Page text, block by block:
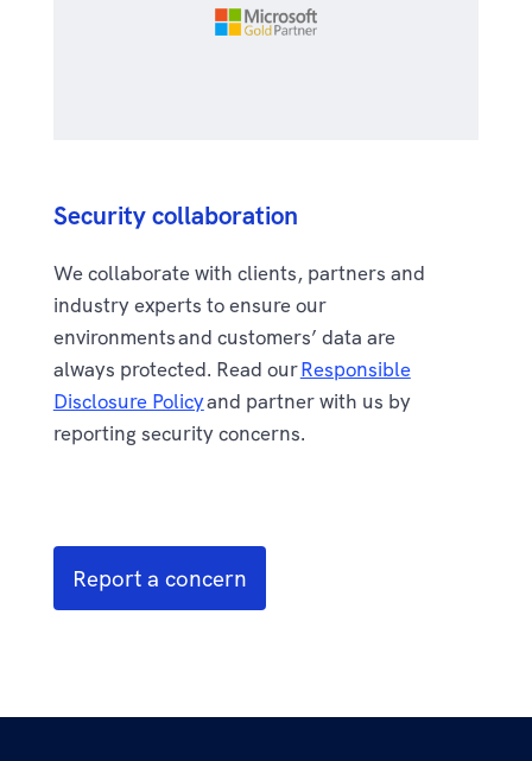
Security collaboration
We collaborate with clients, partners and
industry experts to ensure our
environments and customers’ data are
always protected. Read ourResponsible
Disclosure Policyand partner with us by
reporting security concerns.
Report a concern